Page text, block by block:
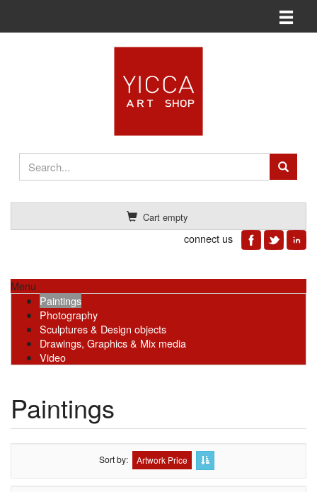
Cart empty
connect us
Toggle
Menu
Paintings
Photography
Sculptures & Design objects
Drawings, Graphics & Mix media
Video
Paintings
Sort by Artwork Price